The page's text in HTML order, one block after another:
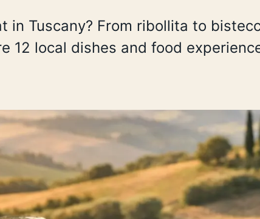
in Tuscany? From ribollita to
12 local dishes and food